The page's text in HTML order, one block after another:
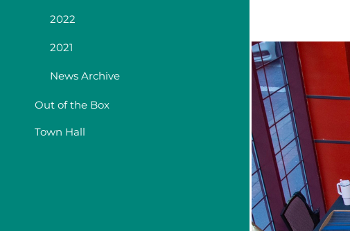
2022
2021
News Archive
Out of the Box
Town Hall